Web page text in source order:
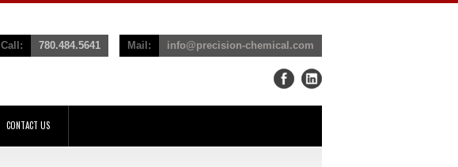
Call: 780.484.5641 Mail: info@precision-chemical.com
CONTACT US